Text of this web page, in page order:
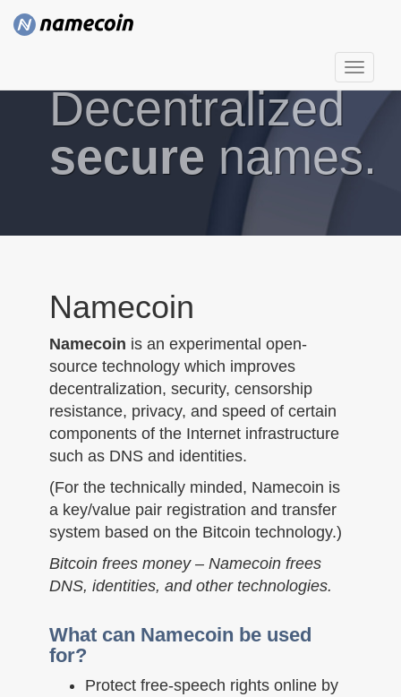
T
o
g
l
Decentralized
secure names.
Namecoin
Namecoin is an experimental open-
source technology which improves
decentralization, security, censorship
resistance, privacy, and speed of certain
components of the Internet infrastructure
such as DNS and identities.
(For the technically minded, Namecoin is
a key/value pair registration and transfer
system based on the Bitcoin technology.)
Bitcoin frees money – Namecoin frees
DNS, identities, and other technologies.
What can Namecoin be used
for?
Protect free-speech rights online by